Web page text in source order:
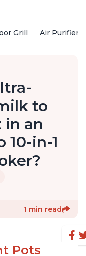
Grill Air Purifiers
to
in an
10-in-1
1 min read
Pots